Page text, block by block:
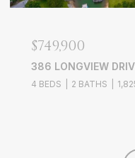
$639,000
3526 EDGEWOOD
4 BEDS 3 BATHS